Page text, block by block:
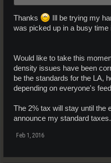
Thanks
Ill be trying my
was picked up in a busy time
Would like to take this
density issues have been
be the standards for the LA,
depending on everyone's
The 2% tax will stay until the
announce my standard taxes.
Feb 1, 2016